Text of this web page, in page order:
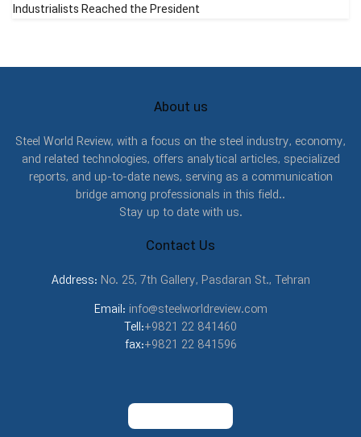
Industrialists Reached the President
About us
Steel World Review, with a focus on the steel industry, economy,
and related technologies, offers analytical articles, specialized
reports, and up-to-date news, serving as a communication
bridge among professionals in this field..
Stay up to date with us.
Contact Us
Address: No. 25, 7th Gallery, Pasdaran St., Tehran
Email: info@steelworldreview.com
Tell:+9821 22 841460
fax:+9821 22 841596